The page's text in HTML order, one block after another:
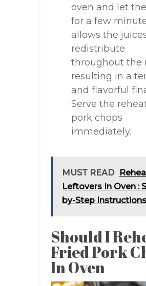
oven and let
for a few
allows the
redistribute
throughout the
resulting in a
and flavorful
Serve the
pork chops
immediately.
MUST READ
Leftovers In Oven :
by-Step Instructions
Should I
Fried Pork
In Oven